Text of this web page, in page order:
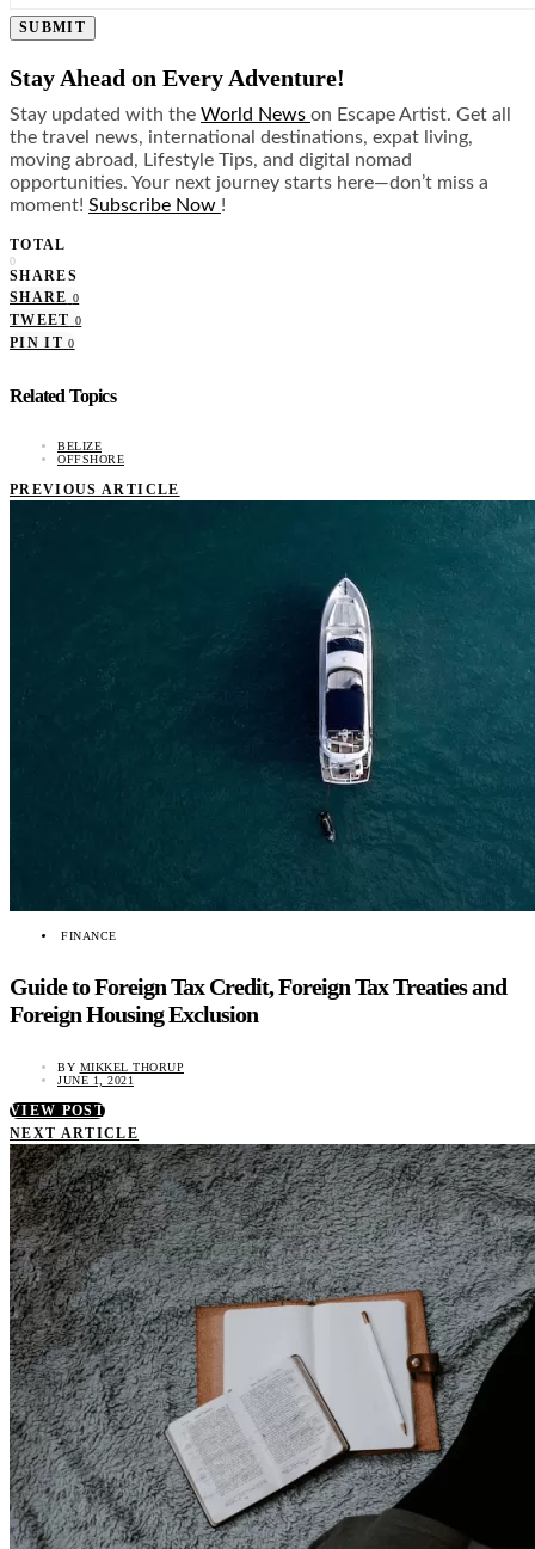
SUBMIT
Stay Ahead on Every Adventure!
Stay updated with the World News on Escape Artist. Get all
the travel news, international destinations, expat living,
moving abroad, Lifestyle Tips, and digital nomad
opportunities. Your next journey starts here—don’t miss a
moment! Subscribe Now !
TOTAL
0
SHARES
SHARE 0
TWEET 0
PIN IT 0
Related Topics
BELIZE
OFFSHORE
PREVIOUS ARTICLE
FINANCE
Guide to Foreign Tax Credit, Foreign Tax Treaties and
Foreign Housing Exclusion
BY MIKKEL THORUP
JUNE 1, 2021
VIEW POST
NEXT ARTICLE